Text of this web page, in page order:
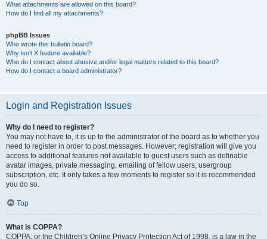
What attachments are allowed on this board?
How do I find all my attachments?
phpBB Issues
Who wrote this bulletin board?
Why isn’t X feature available?
Who do I contact about abusive and/or legal matters related to this board?
How do I contact a board administrator?
Login and Registration Issues
Why do I need to register?
You may not have to, it is up to the administrator of the board as to whether you
need to register in order to post messages. However; registration will give you
access to additional features not available to guest users such as definable
avatar images, private messaging, emailing of fellow users, usergroup
subscription, etc. It only takes a few moments to register so it is recommended
you do so.
Top
What is COPPA?
COPPA, or the Children’s Online Privacy Protection Act of 1998, is a law in the